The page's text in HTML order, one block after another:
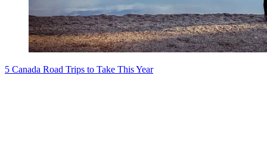
5 Canada Road Trips to Take This Year